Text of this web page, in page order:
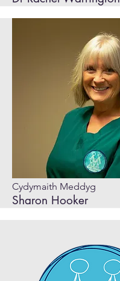
Cydymaith Meddyg
Sharon Hooker